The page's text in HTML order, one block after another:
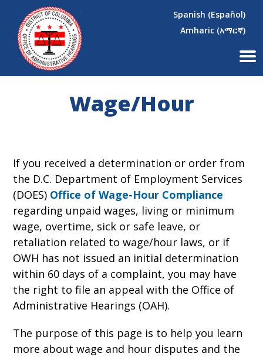
Skip to main content
Spanish (Español)
Amharic (አማርኛ)
×
Wage/Hour
If you received a determination or order from
the D.C. Department of Employment Services
(DOES) Office of Wage-Hour Compliance
regarding unpaid wages, living or minimum
wage, overtime, sick or safe leave, or
retaliation related to wage/hour laws, or if
OWH has not issued an initial determination
within 60 days of a complaint, you may have
the right to file an appeal with the Office of
Administrative Hearings (OAH).
The purpose of this page is to help you learn
more about wage and hour disputes and the